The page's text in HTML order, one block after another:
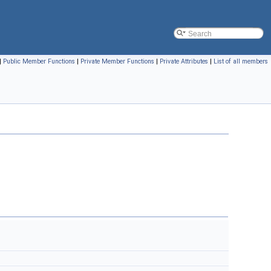
| Public Member Functions | Private Member Functions | Private Attributes | List of all members